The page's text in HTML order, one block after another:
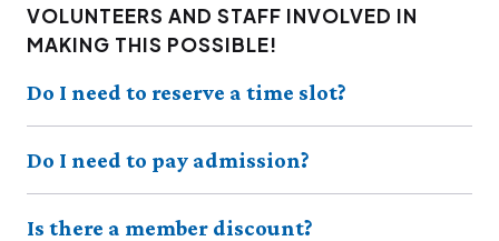
VOLUNTEERS AND STAFF INVOLVED IN
MAKING THIS POSSIBLE!
Do I need to reserve a time slot?
Do I need to pay admission?
Is there a member discount?